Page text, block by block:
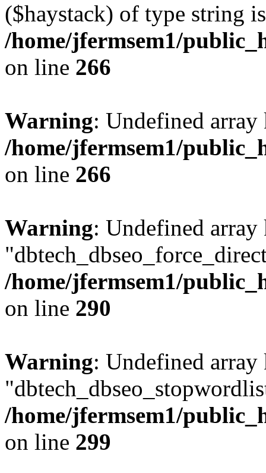
($haystack) of type string
/home/jfermsem1/
on line 266
Warning: Undefined
/home/jfermsem1/
on line 266
Warning: Undefined array
/home/jfermsem1/
on line 290
Warning: Undefined array
/home/jfermsem1/
on line 299